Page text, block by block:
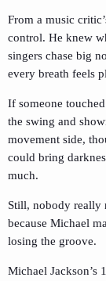
From a music
control. He knew
singers chase big
every breath feels
If someone
the swing and
movement side,
could bring
much.
Still, nobody really
because Michael
losing the groove.
Michael Jackson’s